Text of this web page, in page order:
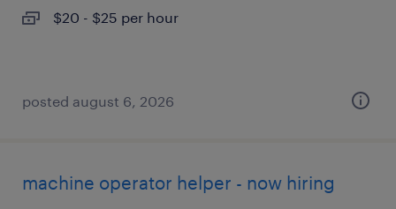
$20 - $25 per hour
posted august 6, 2026
machine operator helper - now hiring